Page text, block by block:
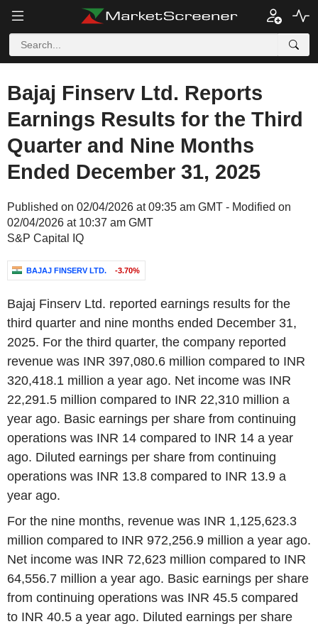
Bajaj Finserv Ltd. Reports
Earnings Results for the Third
Quarter and Nine Months
Ended December 31, 2025
Published on 02/04/2026 at 09:35 am GMT - Modified on
02/04/2026 at 10:37 am GMT
S&P Capital IQ
BAJAJ FINSERV LTD. -3.70%
Bajaj Finserv Ltd. reported earnings results for the
third quarter and nine months ended December 31,
2025. For the third quarter, the company reported
revenue was INR 397,080.6 million compared to INR
320,418.1 million a year ago. Net income was INR
22,291.5 million compared to INR 22,310 million a
year ago. Basic earnings per share from continuing
operations was INR 14 compared to INR 14 a year
ago. Diluted earnings per share from continuing
operations was INR 13.8 compared to INR 13.9 a
year ago.
For the nine months, revenue was INR 1,125,623.3
million compared to INR 972,256.9 million a year ago.
Net income was INR 72,623 million compared to INR
64,556.7 million a year ago. Basic earnings per share
from continuing operations was INR 45.5 compared
to INR 40.5 a year ago. Diluted earnings per share